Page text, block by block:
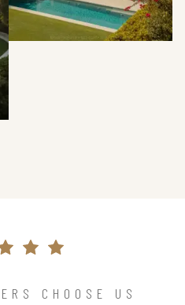
CHOOSE US